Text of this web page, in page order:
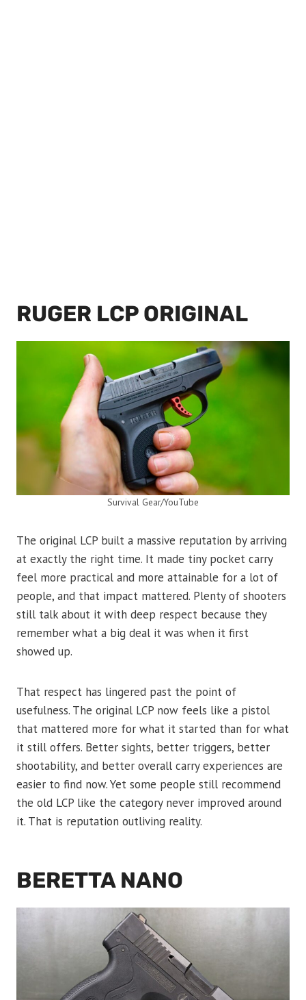
RUGER LCP ORIGINAL
Survival Gear/YouTube
The original LCP built a massive reputation by arriving
at exactly the right time. It made tiny pocket carry
feel more practical and more attainable for a lot of
people, and that impact mattered. Plenty of shooters
still talk about it with deep respect because they
remember what a big deal it was when it first
showed up.
That respect has lingered past the point of
usefulness. The original LCP now feels like a pistol
that mattered more for what it started than for what
it still offers. Better sights, better triggers, better
shootability, and better overall carry experiences are
easier to find now. Yet some people still recommend
the old LCP like the category never improved around
it. That is reputation outliving reality.
BERETTA NANO